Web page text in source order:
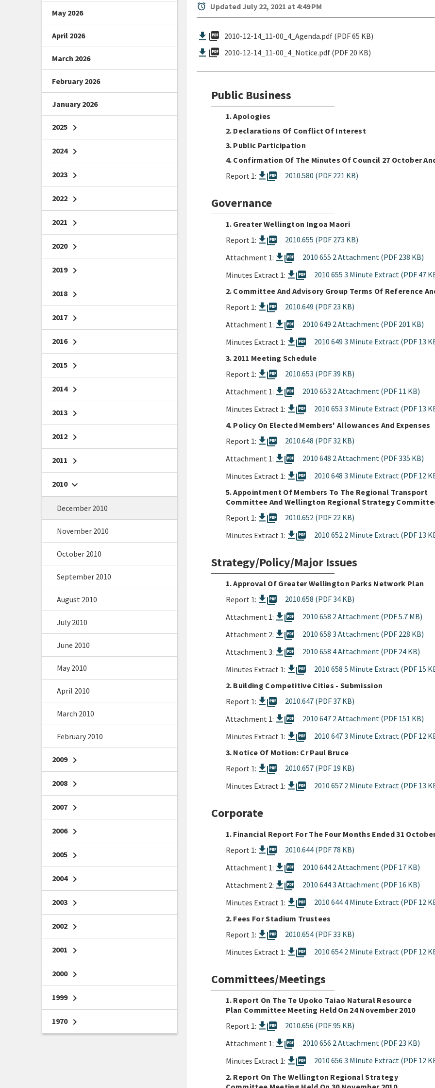
alarm Updated July 22, 2021 at 4:49 PM
picture_as_pdf 2010-12-14_11-00_4_Agenda.pdf (PDF 65 KB)
picture_as_pdf 2010-12-14_11-00_4_Notice.pdf (PDF 20 KB)
Public Business
1. Apologies
2. Declarations Of Conflict Of Interest
3. Public Participation
4. Confirmation Of The Minutes Of Council 27 October
Report 1:
picture_as_pdf 2010.580 (PDF 221 KB)
Governance
1. Greater Wellington Ingoa Maori
Report 1:
picture_as_pdf
2010.655 (PDF 273 KB)
Attachment 1:
picture_as_pdf
2010 655 2 Attachment (PDF 238 KB)
Minutes Extract 1:
picture_as_pdf
2010 655 3 Minute Extract (PDF 47
2. Committee And Advisory Group Terms Of Reference
Report 1:
picture_as_pdf
2010.649 (PDF 23 KB)
Attachment 1:
picture_as_pdf
2010 649 2 Attachment (PDF 201 KB)
Minutes Extract 1:
picture_as_pdf
2010 649 3 Minute Extract (PDF 13
3. 2011 Meeting Schedule
Report 1:
picture_as_pdf
2010.653 (PDF 39 KB)
Attachment 1:
picture_as_pdf
2010 653 2 Attachment (PDF 11 KB)
Minutes Extract 1:
picture_as_pdf
2010 653 3 Minute Extract (PDF 13
4. Policy On Elected Members' Allowances And Expenses
Report 1:
picture_as_pdf
2010.648 (PDF 32 KB)
Attachment 1:
picture_as_pdf
2010 648 2 Attachment (PDF 335 KB)
Minutes Extract 1:
picture_as_pdf
2010 648 3 Minute Extract (PDF 12
5. Appointment Of Members To The Regional Transport
Committee And Wellington Regional Strategy
Report 1:
picture_as_pdf
2010.652 (PDF 22 KB)
Minutes Extract 1:
picture_as_pdf 2010 652 2 Minute Extract (PDF 13
Strategy/Policy/Major Issues
1. Approval Of Greater Wellington Parks Network Plan
Report 1:
picture_as_pdf
2010.658 (PDF 34 KB)
Attachment 1:
picture_as_pdf
2010 658 2 Attachment (PDF 5.7 MB)
Attachment 2:
picture_as_pdf
2010 658 3 Attachment (PDF 228 KB)
Attachment 3:
picture_as_pdf
2010 658 4 Attachment (PDF 24 KB)
Minutes Extract 1:
picture_as_pdf
2010 658 5 Minute Extract (PDF 15
2. Building Competitive Cities - Submission
Report 1:
picture_as_pdf
2010.647 (PDF 37 KB)
Attachment 1:
picture_as_pdf
2010 647 2 Attachment (PDF 151 KB)
Minutes Extract 1:
picture_as_pdf
2010 647 3 Minute Extract (PDF 12
3. Notice Of Motion: Cr Paul Bruce
Report 1:
picture_as_pdf
2010.657 (PDF 19 KB)
Minutes Extract 1:
picture_as_pdf 2010 657 2 Minute Extract (PDF 13
Corporate
1. Financial Report For The Four Months Ended 31
Report 1:
picture_as_pdf
2010.644 (PDF 78 KB)
Attachment 1:
picture_as_pdf
2010 644 2 Attachment (PDF 17 KB)
Attachment 2:
picture_as_pdf
2010 644 3 Attachment (PDF 16 KB)
Minutes Extract 1:
picture_as_pdf
2010 644 4 Minute Extract (PDF 12
2. Fees For Stadium Trustees
Report 1:
picture_as_pdf
2010.654 (PDF 33 KB)
Minutes Extract 1:
picture_as_pdf 2010 654 2 Minute Extract (PDF 12
Committees/Meetings
1. Report On The Te Upoko Taiao Natural Resource
Plan Committee Meeting Held On 24 November 2010
Report 1:
picture_as_pdf
2010.656 (PDF 95 KB)
Attachment 1:
picture_as_pdf
2010 656 2 Attachment (PDF 23 KB)
Minutes Extract 1:
picture_as_pdf
2010 656 3 Minute Extract (PDF 12
2. Report On The Wellington Regional Strategy
May 2026
April 2026
March 2026
February 2026
January 2026
2025 chevron_right
2024 chevron_right
2023 chevron_right
2022 chevron_right
2021 chevron_right
2020 chevron_right
2019 chevron_right
2018 chevron_right
2017 chevron_right
2016 chevron_right
2015 chevron_right
2014 chevron_right
2013 chevron_right
2012 chevron_right
2011 chevron_right
2010 chevron_right
December 2010
November 2010
October 2010
September 2010
August 2010
July 2010
June 2010
May 2010
April 2010
March 2010
February 2010
2009 chevron_right
2008 chevron_right
2007 chevron_right
2006 chevron_right
2005 chevron_right
2004 chevron_right
2003 chevron_right
2002 chevron_right
2001 chevron_right
2000 chevron_right
1999 chevron_right
1970 chevron_right